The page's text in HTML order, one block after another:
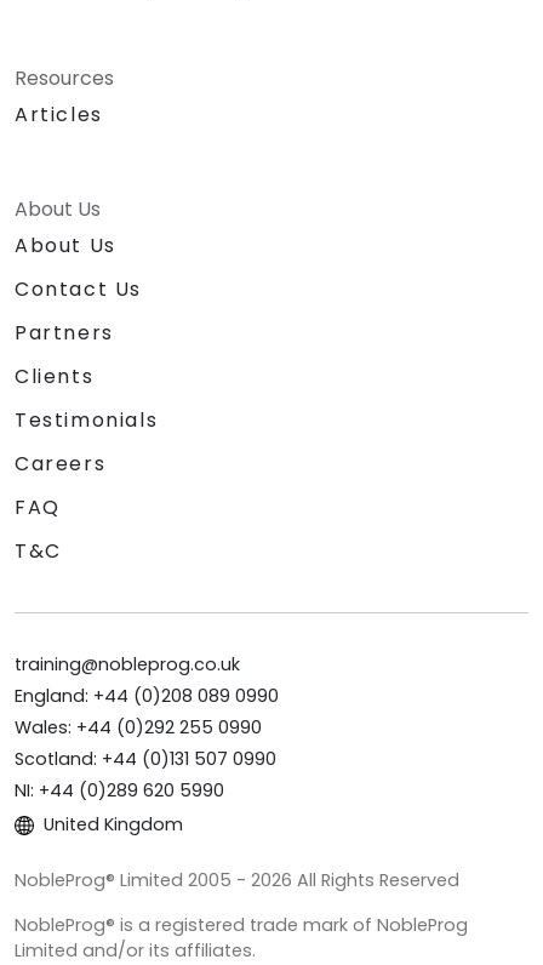
Resources
Articles
About Us
About Us
Contact Us
Partners
Clients
Testimonials
Careers
FAQ
T&C
training@nobleprog.co.uk
England: +44 (0)208 089 0990
Wales: +44 (0)292 255 0990
Scotland: +44 (0)131 507 0990
NI: +44 (0)289 620 5990
United Kingdom
NobleProg® Limited 2005 - 2026 All Rights Reserved
NobleProg® is a registered trade mark of NobleProg
Limited and/or its affiliates.